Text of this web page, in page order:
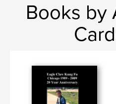
Books by